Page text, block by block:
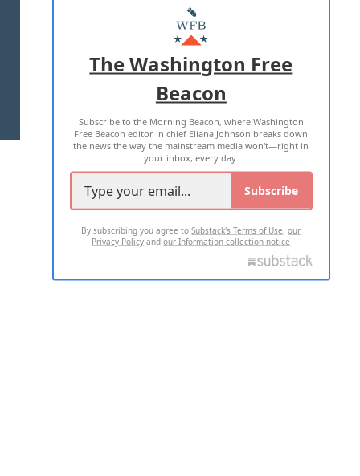
MASTHEAD
ADVERTISE WITH US
TERMS OF USE PRIVACY POLICY
2026 ALL RIGHTS RESERVED
The Washington Free
Beacon
Subscribe to the Morning Beacon, where Washington
Free Beacon editor in chief Eliana Johnson breaks down
the news the way the mainstream media won't—right in
your inbox, every day.
Subscribe
By subscribing you agree toSubstack's Terms of Use,our
Privacy Policy andour Information collection notice